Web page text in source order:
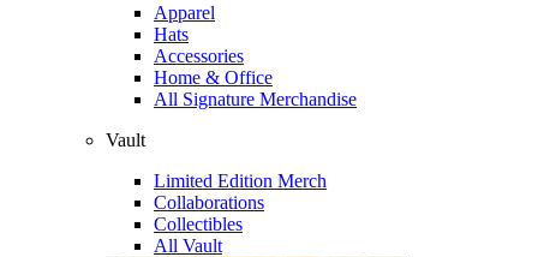
Apparel
Hats
Accessories
Home & Office
All Signature Merchandise
Vault
Limited Edition Merch
Collaborations
Collectibles
All Vault